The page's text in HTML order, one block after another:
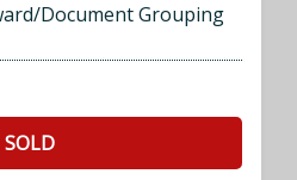
Document Grouping
SOLD